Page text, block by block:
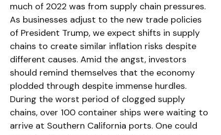
much of 2022 was from supply chain pressures.
As businesses adjust to the new trade policies
of President Trump, we expect shifts in supply
chains to create similar inflation risks despite
different causes. Amid the angst, investors
should remind themselves that the economy
plodded through despite immense hurdles.
During the worst period of clogged supply
chains, over 100 container ships were waiting to
arrive at Southern California ports. One could